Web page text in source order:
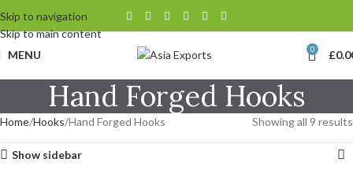
Skip to navigation
Skip to main content
MENU
0 £
Hand Forged Hooks
Home Hooks Hand Forged Hooks Showing all 9 results
Show sidebar